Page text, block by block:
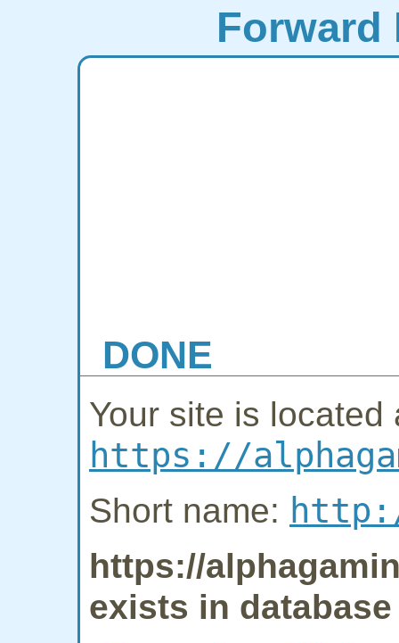
Forward
DONE
Your site is located
https://
Short name:
https://
exists in database